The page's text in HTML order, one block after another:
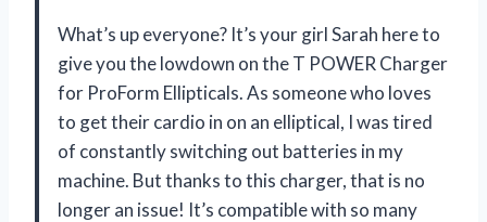
What’s up everyone? It’s your girl Sarah here to
give you the lowdown on the T POWER Charger
for ProForm Ellipticals. As someone who loves
to get their cardio in on an elliptical, I was tired
of constantly switching out batteries in my
machine. But thanks to this charger, that is no
longer an issue! It’s compatible with so many